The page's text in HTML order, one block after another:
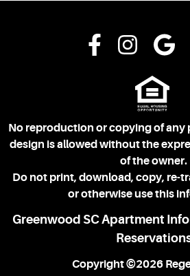
No reproduction or copying of any
design is allowed without the
of the owner.
Do not print, download, copy, re-
or otherwise use this
Greenwood SC Apartment
Copyright ©2026